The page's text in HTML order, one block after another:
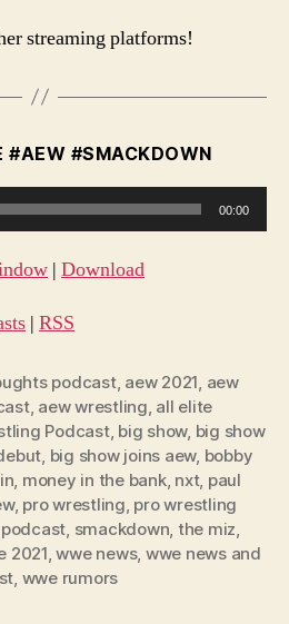
streaming platforms!
#AEW #SMACKDOWN
00:00
| Download
| RSS
podcast, aew 2021, aew
, aew wrestling, all elite
Podcast, big show, big show
, big show joins aew, bobby
, money in the bank, nxt, paul
, pro wrestling, pro wrestling
, smackdown, the miz,
2021,wwe news, wwe news and
, wwe rumors